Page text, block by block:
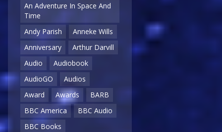
An Adventure In Space And
Time
Andy Parish
Anneke Wills
Anniversary
Arthur Darvill
Audio
Audiobook
AudioGO
Audios
Award
Awards
BARB
BBC America
BBC Audio
BBC Books